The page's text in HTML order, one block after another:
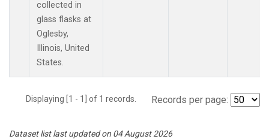
collected in
glass flasks at
Oglesby,
Illinois, United
States.
Displaying [1 - 1] of 1 records. Records per page:
Dataset list last updated on 04 August 2026